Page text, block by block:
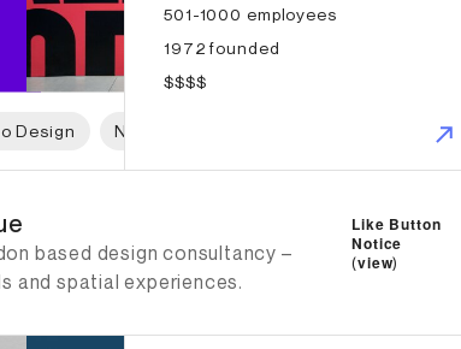
Design Naming Packaging
501-1000 employees
1972 founded
$$$$
Like Button
Notice
(view)
based design consultancy –
and spatial experiences.